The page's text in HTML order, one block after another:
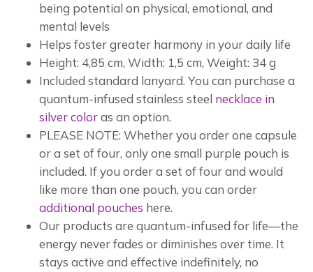
being potential on physical, emotional, and
mental levels
Helps foster greater harmony in your daily life
Height: 4,85 cm, Width: 1,5 cm, Weight: 34 g
Included standard lanyard. You can purchase a
quantum-infused stainless steel necklace in
silver coloras an option.
PLEASE NOTE: Whether you order one capsule
or a set of four, only one small purple pouch is
included. If you order a set of four and would
like more than one pouch, you can order
additional pouches here.
Our products are quantum-infused for life—the
energy never fades or diminishes over time. It
stays active and effective indefinitely, no